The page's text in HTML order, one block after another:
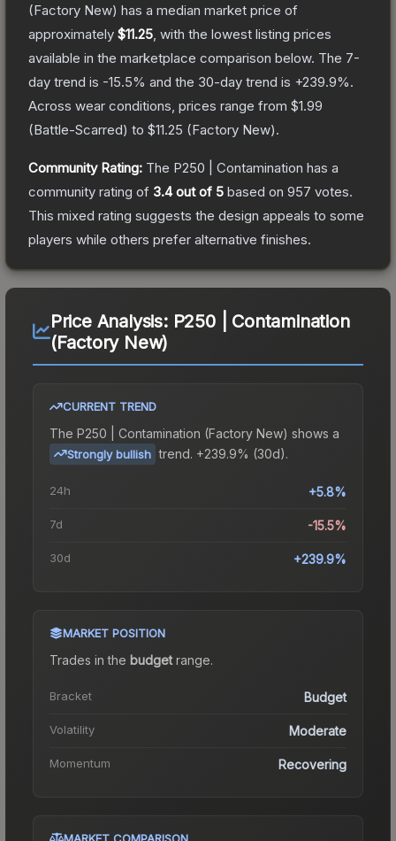
(Factory New) has a median market price of
approximately $11.25 , with the lowest listing prices
available in the marketplace comparison below. The 7-
day trend is -15.5% and the 30-day trend is +239.9%.
Across wear conditions, prices range from $1.99
(Battle-Scarred) to $11.25 (Factory New).
Community Rating: The P250 | Contamination has a
community rating of 3.4out of 5 based on 957 votes.
This mixed rating suggests the design appeals to some
players while others prefer alternative finishes.
Price Analysis: P250 | Contamination
(Factory New)
CURRENT TREND
The P250 | Contamination (Factory New) shows a
Strongly bullish trend. +239.9% (30d).
24h +5.8%
7d -15.5%
30d +239.9%
MARKET POSITION
Trades in the budgetrange.
Bracket Budget
Volatility Moderate
Momentum Recovering
MARKET COMPARISON